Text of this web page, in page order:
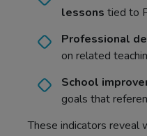
lessons tied to
Professional
on related
School
goals that
These indicators reveal